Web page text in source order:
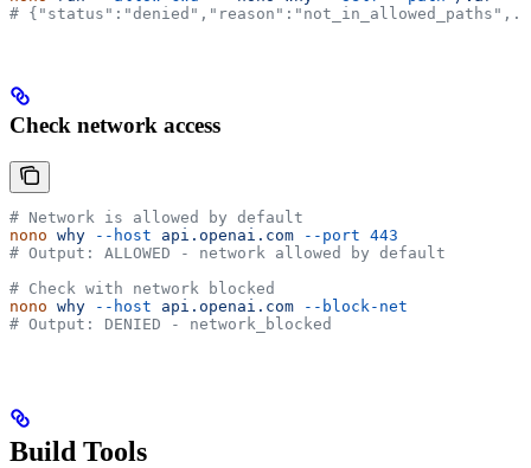
#
Check network access
# Network is allowed by default
nono why --host api.openai.com --port 443
# Output: ALLOWED - network allowed by default
# Check with network blocked
nono why --host api.openai.com --block-net
# Output: DENIED - network_blocked
Build Tools